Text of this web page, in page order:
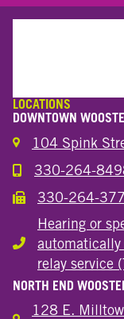
LOCATIONS
DOWNTOWN
104 Spink
Call the Wooster
330-264-
Call the Wooster
330-264-
Hearing or
Hearing or
relay service
NORTH END
128 E.